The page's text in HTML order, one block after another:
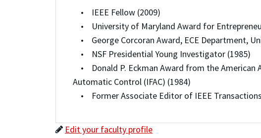
• IEEE Fellow (2009)
• University of Maryland Award for
• George Corcoran Award, ECE Department,
• NSF Presidential Young Investigator (1985)
• Donald P. Eckman Award from the American
Automatic Control (IFAC) (1984)
• Former Associate Editor of IEEE
Edit your faculty profile